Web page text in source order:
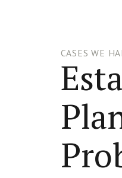
CASES WE